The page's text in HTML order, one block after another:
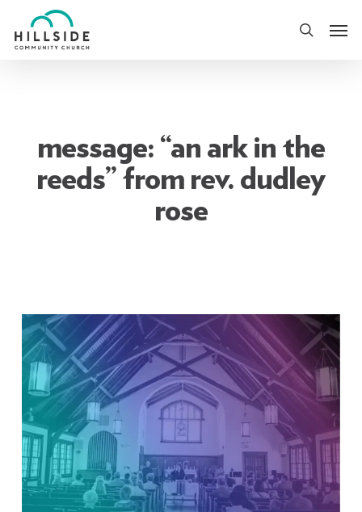
to
search
message: “an ark in the
reeds” from rev. dudley
rose